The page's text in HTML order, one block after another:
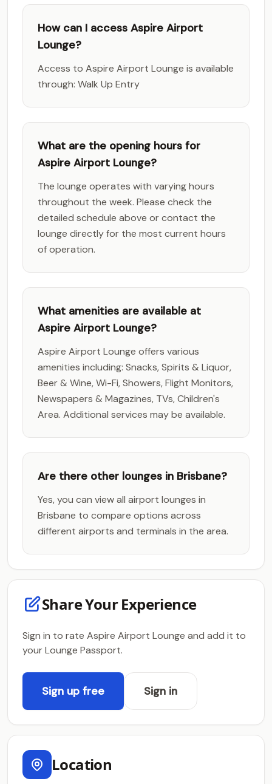
How can I access Aspire Airport
Lounge?
Access to Aspire Airport Lounge is available
through: Walk Up Entry
What are the opening hours for
Aspire Airport Lounge?
The lounge operates with varying hours
throughout the week. Please check the
detailed schedule above or contact the
lounge directly for the most current hours
of operation.
What amenities are available at
Aspire Airport Lounge?
Aspire Airport Lounge offers various
amenities including: Snacks, Spirits & Liquor,
Beer & Wine, Wi-Fi, Showers, Flight Monitors,
Newspapers & Magazines, TVs, Children's
Area. Additional services may be available.
Are there other lounges in Brisbane?
Yes, you can view all airport lounges in
Brisbane to compare options across
different airports and terminals in the area.
Share Your Experience
Sign in to rate Aspire Airport Lounge and add it to
your Lounge Passport.
Sign up free Sign in
Location